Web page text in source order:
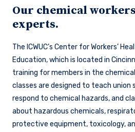
Our chemical
experts.
The ICWUC’s Center for Workers’
Education, which is located in
training for members in the
classes are designed to teach
respond to chemical hazards, and
about hazardous chemicals,
protective equipment, toxicology,